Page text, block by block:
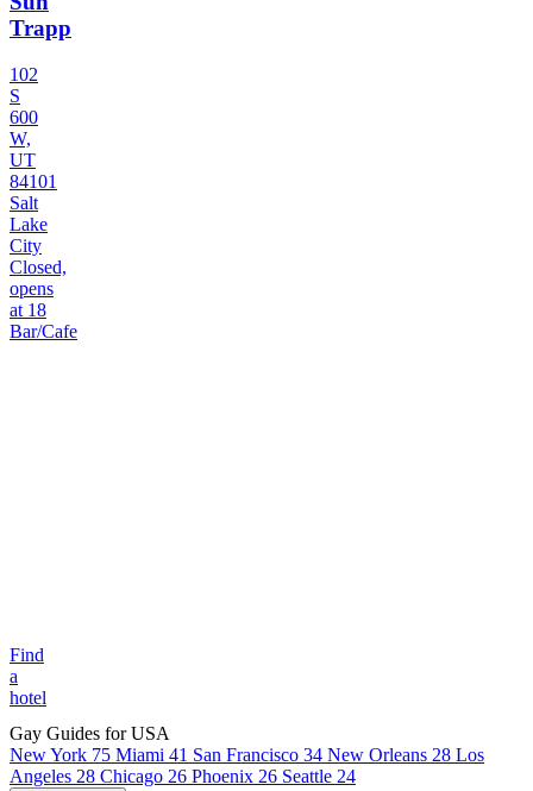
Trapp
102
S
600
W,
UT
84101
Salt
Lake
City
Closed,
opens
at 18
Bar/Cafe
Find
a
hotel
Gay Guides for USA
New York 75 Miami 41 San Francisco 34 New Orleans 28 Los
Angeles 28 Chicago 26 Phoenix 26 Seattle 24